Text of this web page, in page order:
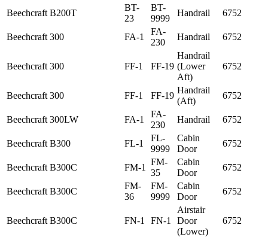
Beechcraft B200T
BT-
23
BT-
9999
Handrail 6752
Beechcraft 300 FA-1
FA-
230
Handrail 6752
Beechcraft 300 FF-1 FF-19
Handrail
(Lower
Aft)
6752
Beechcraft 300 FF-1 FF-19
Handrail
(Aft)
6752
Beechcraft 300LW FA-1
FA-
230
Handrail 6752
Beechcraft B300 FL-1
FL-
9999
Cabin
Door
6752
Beechcraft B300C FM-1
FM-
35
Cabin
Door
6752
Beechcraft B300C
FM-
36
FM-
9999
Cabin
Door
6752
Beechcraft B300C FN-1 FN-1
Airstair
Door
(Lower)
6752